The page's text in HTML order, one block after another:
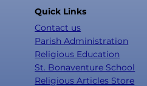
Quick Links
Contact us
Parish Administration
Religious Education
St. Bonaventure School
Religious Articles Store